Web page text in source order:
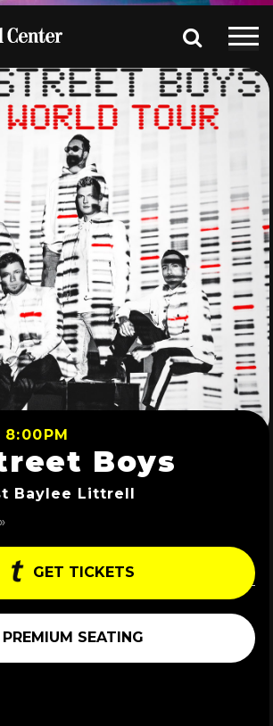
8:00PM
Boys
Baylee Littrell
GET TICKETS
PREMIUM SEATING